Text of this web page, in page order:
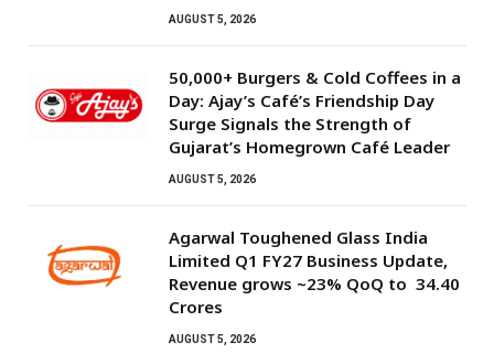
AUGUST 5, 2026
50,000+ Burgers & Cold Coffees in a
Day: Ajay’s Café’s Friendship Day
Surge Signals the Strength of
Gujarat’s Homegrown Café Leader
AUGUST 5, 2026
Agarwal Toughened Glass India
Limited Q1 FY27 Business Update,
Revenue grows ~23% QoQ to ₹ 34.40
Crores
AUGUST 5, 2026